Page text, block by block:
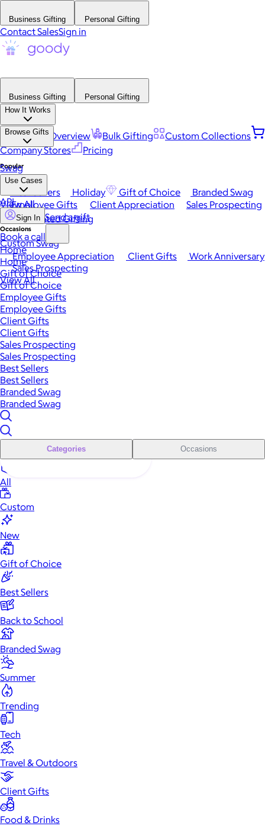
Business Gifting Personal Gifting
Contact SalesSign in
Business Gifting
Personal Gifting
How It Works
Platform Overview Bulk Gifting
Custom Collections
Company Stores
Pricing
Browse Gifts
Popular
Best Sellers Holiday Gift of Choice
Branded Swag
View All
Occasions
Employee Appreciation Client Gifts
Work Anniversary
Sales Prospecting
View All
Swag
Use Cases
Employee Gifts Client Appreciation
Sales Prospecting
Automated Gifting
Custom Swag
API
Sign In Send a gift
Book a call
Home
Home
Gift of Choice
Gift of Choice
Employee Gifts
Employee Gifts
Client Gifts
Client Gifts
Sales Prospecting
Sales Prospecting
Best Sellers
Best Sellers
Branded Swag
Branded Swag
Categories Occasions
All
Custom
New
Gift of Choice
Best Sellers
Back to School
Branded Swag
Summer
Trending
Tech
Travel & Outdoors
Client Gifts
Food & Drinks